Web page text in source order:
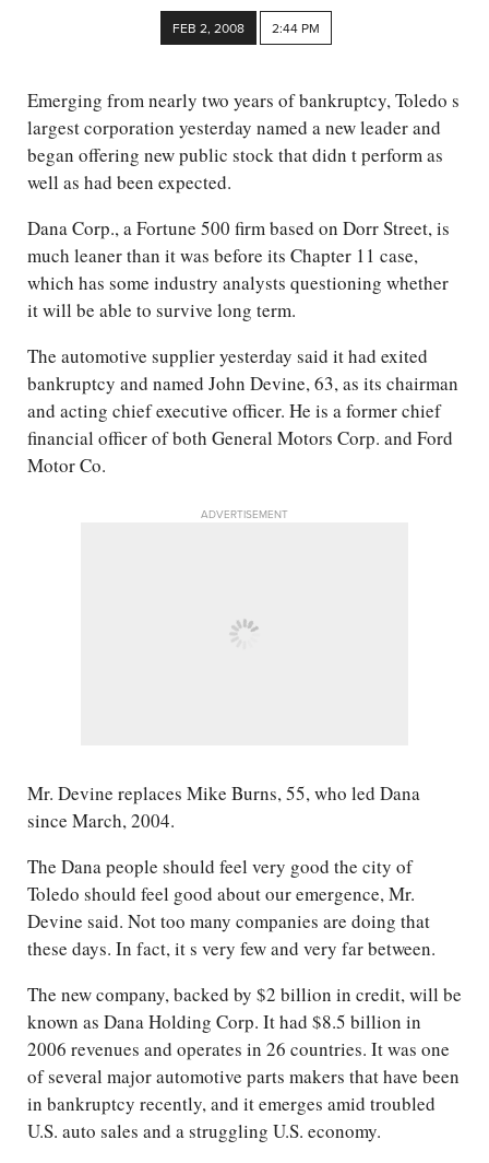
FEB 2, 2008 2:44 PM
Emerging from nearly two years of bankruptcy, Toledo s
largest corporation yesterday named a new leader and
began offering new public stock that didn t perform as
well as had been expected.
Dana Corp., a Fortune 500 firm based on Dorr Street, is
much leaner than it was before its Chapter 11 case,
which has some industry analysts questioning whether
it will be able to survive long term.
The automotive supplier yesterday said it had exited
bankruptcy and named John Devine, 63, as its chairman
and acting chief executive officer. He is a former chief
financial officer of both General Motors Corp. and Ford
Motor Co.
ADVERTISEMENT
Mr. Devine replaces Mike Burns, 55, who led Dana
since March, 2004.
The Dana people should feel very good the city of
Toledo should feel good about our emergence, Mr.
Devine said. Not too many companies are doing that
these days. In fact, it s very few and very far between.
The new company, backed by $2 billion in credit, will be
known as Dana Holding Corp. It had $8.5 billion in
2006 revenues and operates in 26 countries. It was one
of several major automotive parts makers that have been
in bankruptcy recently, and it emerges amid troubled
U.S. auto sales and a struggling U.S. economy.